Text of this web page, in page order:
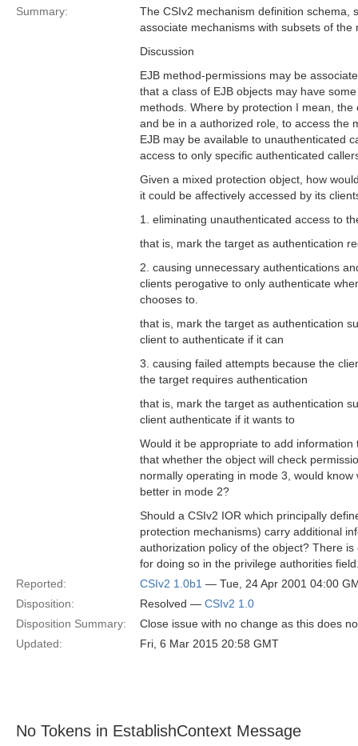
Summary:
The CSIv2 mechanism definition schema,
associate mechanisms with subsets of the
Discussion
EJB method-permissions may be
that a class of EJB objects may have
methods. Where by protection I mean,
and be in a authorized role, to access the
EJB may be available to unauthenticated
access to only specific authenticated
Given a mixed protection object, how
it could be affectively accessed by its
1. eliminating unauthenticated access to
that is, mark the target as authentication
2. causing unnecessary authentications
clients perogative to only authenticate
chooses to.
that is, mark the target as authentication
client to authenticate if it can
3. causing failed attempts because the
the target requires authentication
that is, mark the target as authentication
client authenticate if it wants to
Would it be appropriate to add information
that whether the object will check
normally operating in mode 3, would
better in mode 2?
Should a CSIv2 IOR which principally
protection mechanisms) carry additional
authorization policy of the object? There
for doing so in the privilege authorities
Reported:
CSIv2 1.0b1 — Tue, 24 Apr 2001 04:00
Disposition:
Resolved — CSIv2 1.0
Disposition Summary:
Close issue with no change as this does
Updated:
Fri, 6 Mar 2015 20:58 GMT
No Tokens in EstablishContext Message